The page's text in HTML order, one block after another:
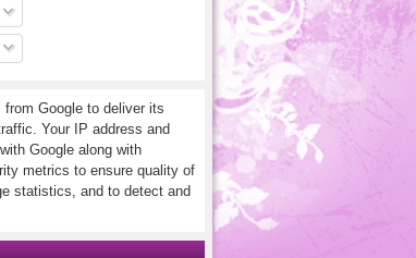
Google to deliver its
Your IP address and
Google along with
metrics to ensure quality of
statistics, and to detect and